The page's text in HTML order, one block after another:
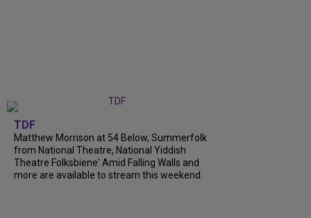
TDF
Matthew Morrison at 54 Below, Summerfolk
from National Theatre, National Yiddish
Theatre Folksbiene' Amid Falling Walls and
more are available to stream this weekend.